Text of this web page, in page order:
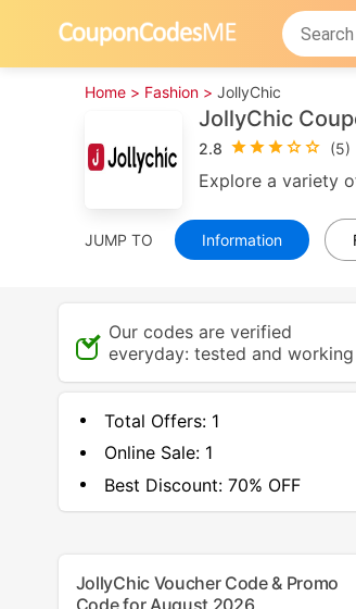
Home > Fashion > JollyChic
JollyChic
2.8 (5)
Explore a variety
JUMP TO Information
Our codes are verified
everyday: tested and working
Total Offers: 1
Online Sale: 1
Best Discount:70% OFF
JollyChic Voucher Code & Promo
Code for August 2026